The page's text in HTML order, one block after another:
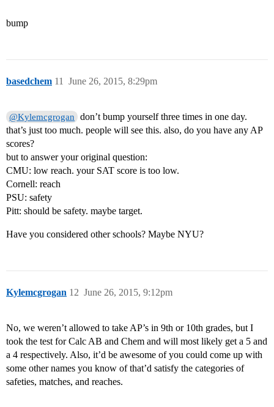
bump
basedchem June 26, 2015, 8:29pm
11
@Kylemcgrogan
don’t bump yourself three times in one day.
that’s just too much. people will see this. also, do you have any AP
scores?
but to answer your original question:
CMU: low reach. your SAT score is too low.
Cornell: reach
PSU: safety
Pitt: should be safety. maybe target.
Have you considered other schools? Maybe NYU?
Kylemcgrogan June 26, 2015, 9:12pm
12
No, we weren’t allowed to take AP’s in 9th or 10th grades, but I
took the test for Calc AB and Chem and will most likely get a 5 and
a 4 respectively. Also, it’d be awesome of you could come up with
some other names you know of that’d satisfy the categories of
safeties, matches, and reaches.